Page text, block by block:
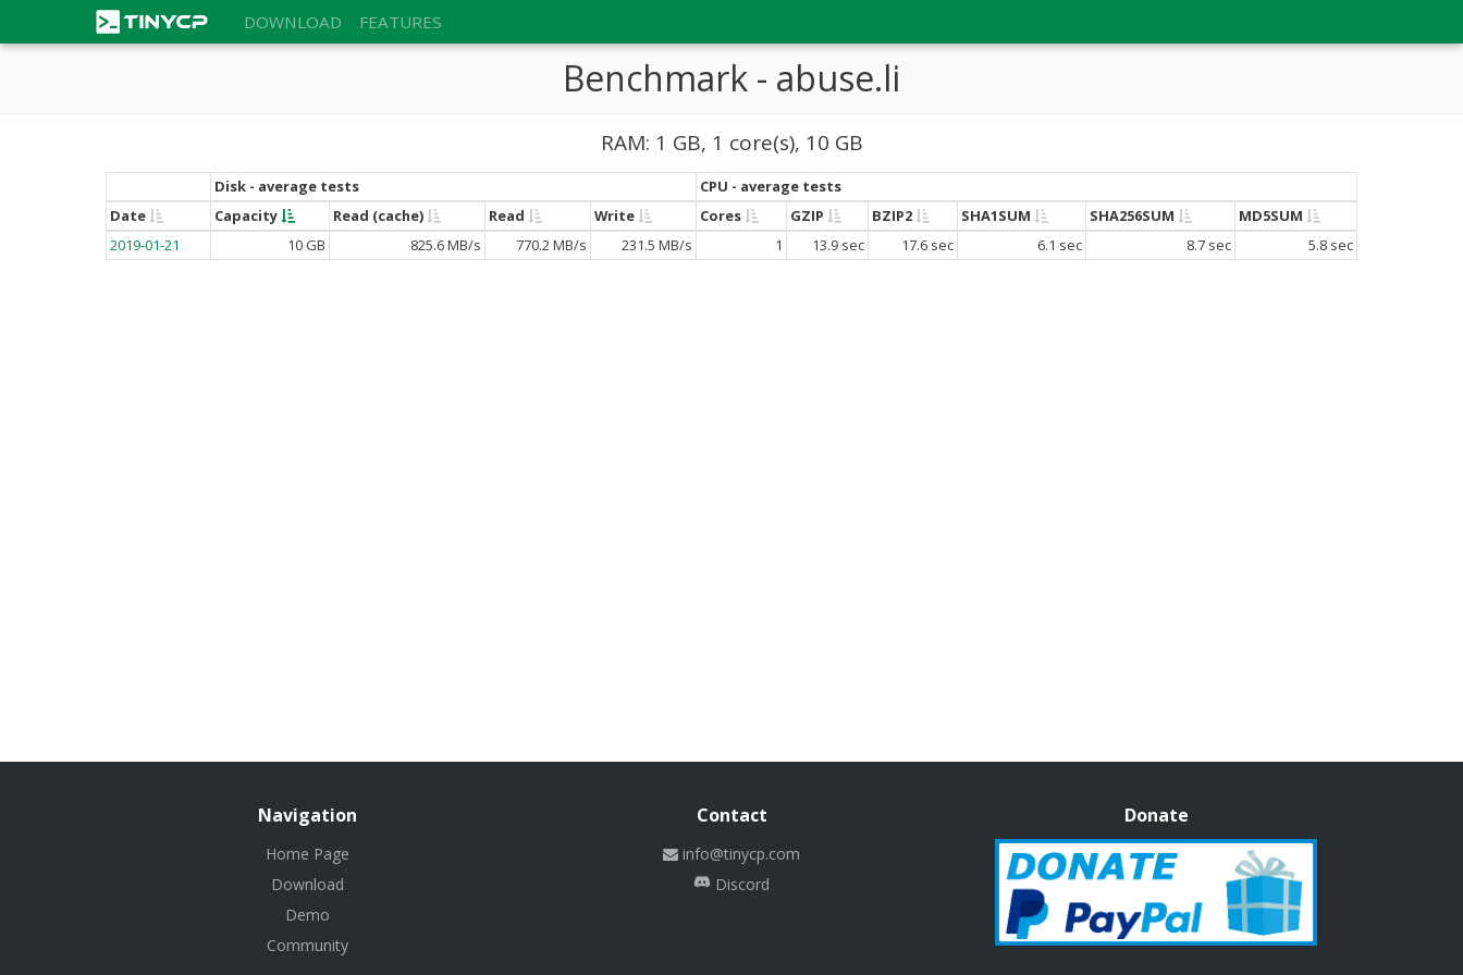
DOWNLOAD FEATURES
Benchmark - abuse.li
RAM: 1 GB, 1 core(s), 10 GB
Disk - average tests
CPU - average tests
Date
Capacity Read (cache) Read Write Cores GZIP BZIP2 SHA1SUM SHA256SUM
MD5SUM
2019-01-21
10 GB 825.6 MB/s 770.2 MB/s 231.5 MB/s 1 13.9 sec 17.6 sec 6.1 sec 8.7 sec 5.8 sec
Navigation
Home Page
Download
Demo
Community
Contact
info@tinycp.com
Discord
Donate